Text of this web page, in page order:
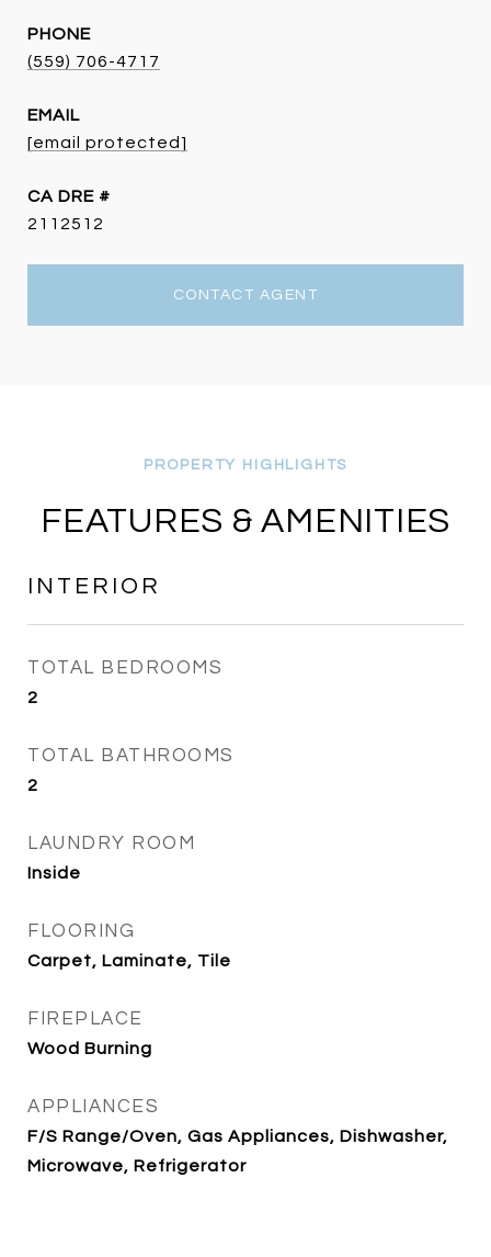
PHONE
(559) 706-4717
EMAIL
[email protected]
DRE #
2112512
CONTACT AGENT
FEATURES & AMENITIES
INTERIOR
TOTAL BEDROOMS
2
TOTAL BATHROOMS
2
LAUNDRY ROOM
Inside
FLOORING
Carpet, Laminate, Tile
FIREPLACE
Wood Burning
APPLIANCES
F/S Range/Oven, Gas Appliances, Dishwasher,
Microwave, Refrigerator